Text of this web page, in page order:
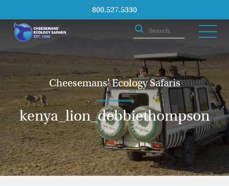
800.527.5330
Cheesemans' Ecology Safaris
kenya_lion_debbiethompson